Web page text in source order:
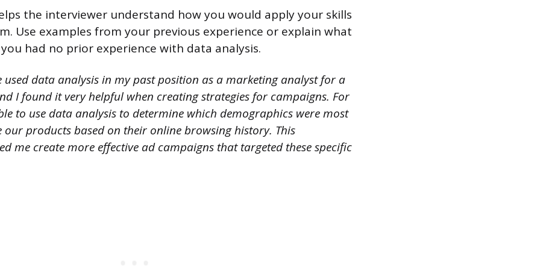
the interviewer understand how you would apply your skills
Use examples from your previous experience or explain what
had no prior experience with data analysis.
used data analysis in my past position as a marketing analyst for a
I found it very helpful when creating strategies for campaigns. For
to use data analysis to determine which demographics were most
our products based on their online browsing history. This
me create more effective ad campaigns that targeted these specific